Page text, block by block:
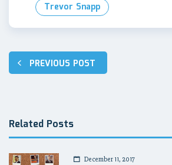
Trevor Snapp
Post
navigation
PREVIOUS POST
Related Posts
December 11, 2017